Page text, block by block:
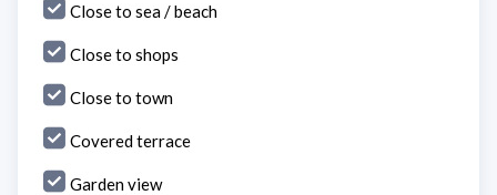
Close to sea / beach
Close to shops
Close to town
Covered terrace
Garden view